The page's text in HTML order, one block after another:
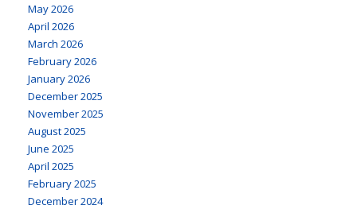
May 2026
April 2026
March 2026
February 2026
January 2026
December 2025
November 2025
August 2025
June 2025
April 2025
February 2025
December 2024